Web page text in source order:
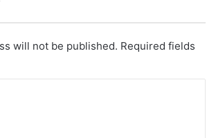
will not be published. Required fields